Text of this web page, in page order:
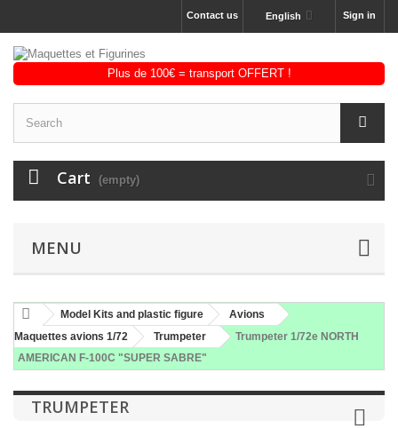
Sign in
English
Contact us
Cart (empty)
MENU
Model Kits and plastic figure
Avions
Maquettes avions 1/72
Trumpeter
Trumpeter 1/72e NORTH
AMERICAN F-100C "SUPER SABRE"
TRUMPETER